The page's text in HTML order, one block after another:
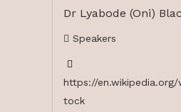
Dr Lyabode (Oni)
Speakers
https://en.wikipedia.org/
tock